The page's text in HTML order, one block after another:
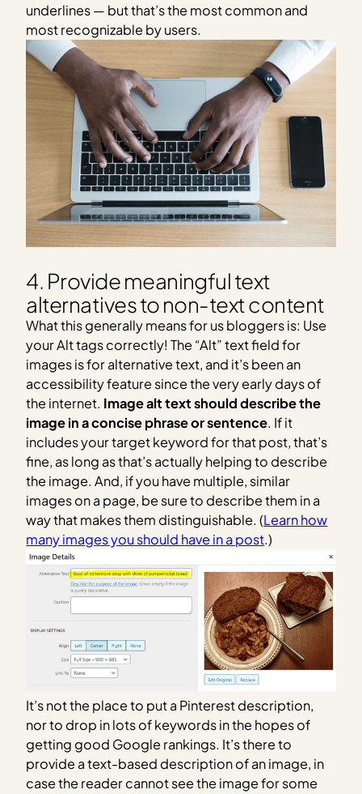
underlines — but that’s the most common and
most recognizable by users.
4. Provide meaningful text
alternatives to non-text content
What this generally means for us bloggers is: Use
your Alt tags correctly! The “Alt” text field for
images is for alternative text, and it’s been an
accessibility feature since the very early days of
the internet. Image alt text should describe the
image in a concise phrase or sentence. If it
includes your target keyword for that post, that’s
fine, as long as that’s actually helping to describe
the image. And, if you have multiple, similar
images on a page, be sure to describe them in a
way that makes them distinguishable. (Learn how
many images you should have in a post.)
It’s not the place to put a Pinterest description,
nor to drop in lots of keywords in the hopes of
getting good Google rankings. It’s there to
provide a text-based description of an image, in
case the reader cannot see the image for some